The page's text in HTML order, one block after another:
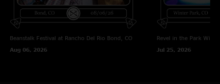
Beanstalk Festival at Rancho Del Rio Bond, CO
Aug 06, 2026
Revel in the Park
Jul 25, 2026